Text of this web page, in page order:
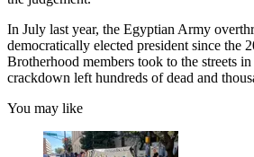
In July last year, the Egyptian Army
democratically elected president since the
Brotherhood members took to the streets
crackdown left hundreds of dead and
You may like